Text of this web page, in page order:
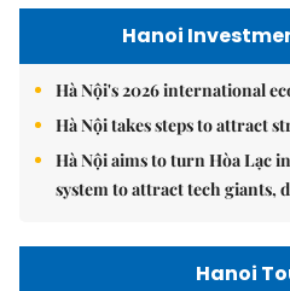
Hanoi
Hà Nội's 2026 international
Hà Nội takes steps to attract
Hà Nội aims to turn Hòa Lạc
system to attract tech giants,
Hanoi